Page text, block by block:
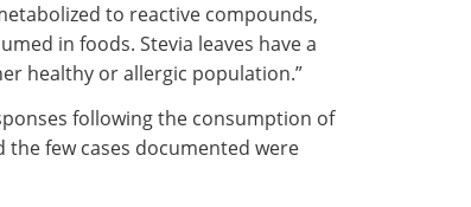
to reactive compounds,
in foods. Stevia leaves have a
healthy or allergic population.”
following the consumption of
few cases documented were